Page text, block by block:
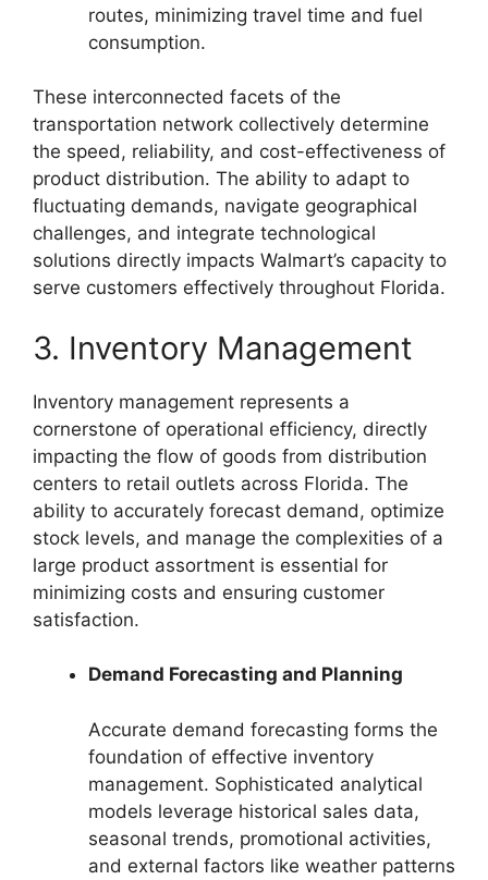
routes, minimizing travel time and fuel
consumption.
These interconnected facets of the
transportation network collectively determine
the speed, reliability, and cost-effectiveness of
product distribution. The ability to adapt to
fluctuating demands, navigate geographical
challenges, and integrate technological
solutions directly impacts Walmart’s capacity to
serve customers effectively throughout Florida.
3. Inventory Management
Inventory management represents a
cornerstone of operational efficiency, directly
impacting the flow of goods from distribution
centers to retail outlets across Florida. The
ability to accurately forecast demand, optimize
stock levels, and manage the complexities of a
large product assortment is essential for
minimizing costs and ensuring customer
satisfaction.
Demand Forecasting and Planning
Accurate demand forecasting forms the
foundation of effective inventory
management. Sophisticated analytical
models leverage historical sales data,
seasonal trends, promotional activities,
and external factors like weather patterns